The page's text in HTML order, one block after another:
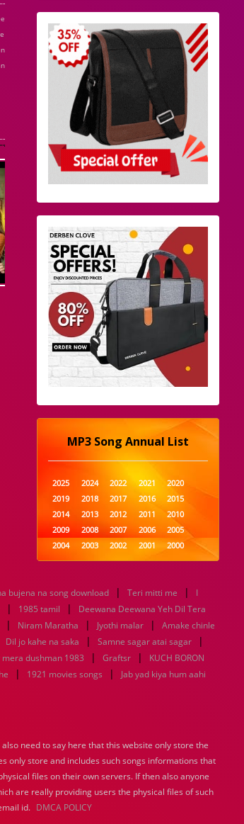
MP3 Song Annual List
2025 2024 2022 2021
2020
2019
2018 2017 2016
2015
2014
2013 2012 2011
2010
2009
2008 2007 2006
2005
2004
2003 2002 2001
2000
1999
1998 1997 1996
1995
1989
1988 1986
1985
1984
1983 1982 1981
1980
1979
1978 1977 1976
1975
1974
1973 1972 1971
1970
1969
1968 1967 1966
1965
1964
1962 1961
1960
1939
1938 1937 1936
1935
1934
1933 1932 1885 1447 0
bujena na song download | Teri mitti me |
I
| 1985 tamil |
Deewana Deewana Yeh Dil Tera
| Niram Maratha | Jyothi malar |
Amake chinle
Dil jo kahe na saka | Samne sagar atai sagar |
dushman 1983 | Graftsr |
KUCH BORON
| 1921 movies songs |
Jab yad kiya hum aahi
need to say here that this website only store the
only store and includes such songs informations that
files on their own servers. If then also anyone
are really providing users the physical files of such
id. DMCA POLICY